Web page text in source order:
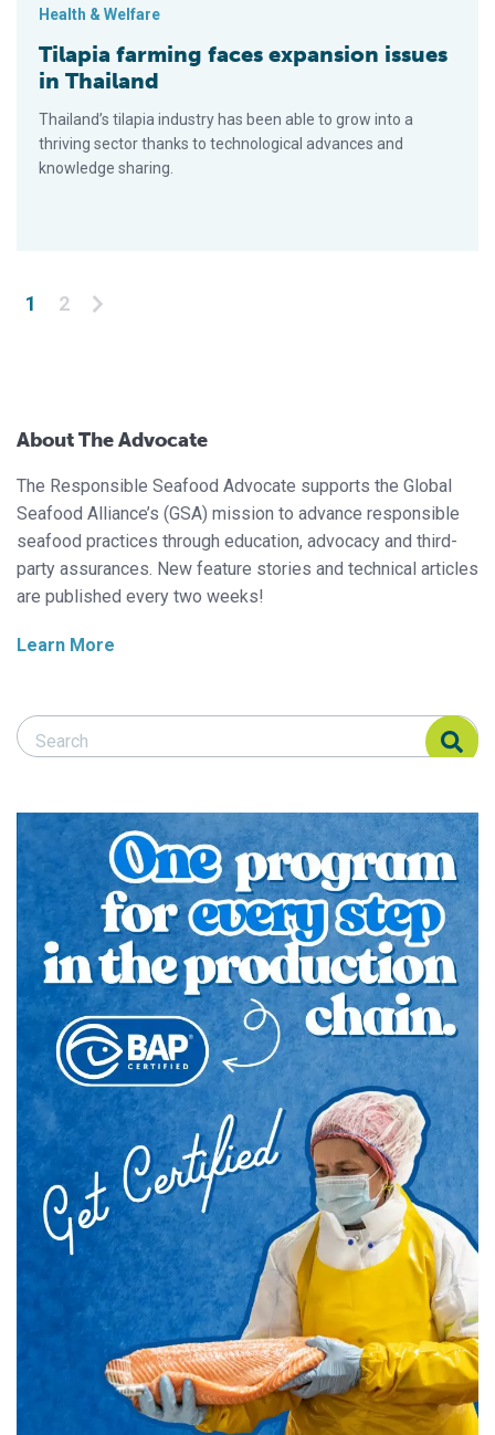
Health & Welfare
Tilapia farming faces expansion issues
in Thailand
Thailand’s tilapia industry has been able to grow into a
thriving sector thanks to technological advances and
knowledge sharing.
Posts pagination
1 2
About The Advocate
The Responsible Seafood Advocate supports the Global
Seafood Alliance’s (GSA) mission to advance responsible
seafood practices through education, advocacy and third-
party assurances. New feature stories and technical articles
are published every two weeks!
Learn More
Search Responsible Seafood Advocate
Search Responsible Seafood Advocate